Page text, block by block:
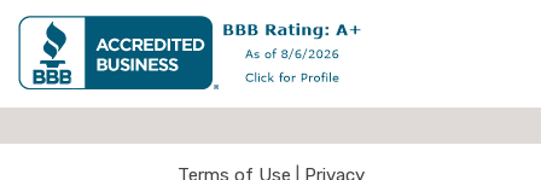
Terms of Use Privacy